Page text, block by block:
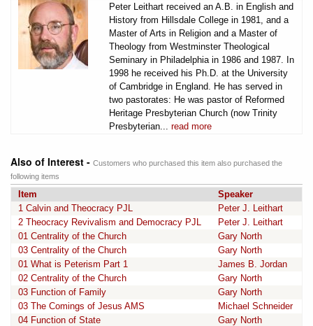
Peter Leithart received an A.B. in English and
History from Hillsdale College in 1981, and a
Master of Arts in Religion and a Master of
Theology from Westminster Theological
Seminary in Philadelphia in 1986 and 1987. In
1998 he received his Ph.D. at the University
of Cambridge in England. He has served in
two pastorates: He was pastor of Reformed
Heritage Presbyterian Church (now Trinity
Presbyterian... read more
Also of Interest - Customers who purchased this item also purchased the
following items
Item
Speaker
1 Calvin and Theocracy PJL
Peter J. Leithart
2 Theocracy Revivalism and Democracy PJL
Peter J. Leithart
01 Centrality of the Church
Gary North
03 Centrality of the Church
Gary North
01 What is Peterism Part 1
James B. Jordan
02 Centrality of the Church
Gary North
03 Function of Family
Gary North
03 The Comings of Jesus AMS
Michael Schneider
04 Function of State
Gary North